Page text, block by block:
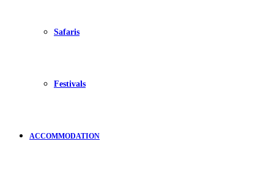
Safaris
Festivals
ACCOMMODATION